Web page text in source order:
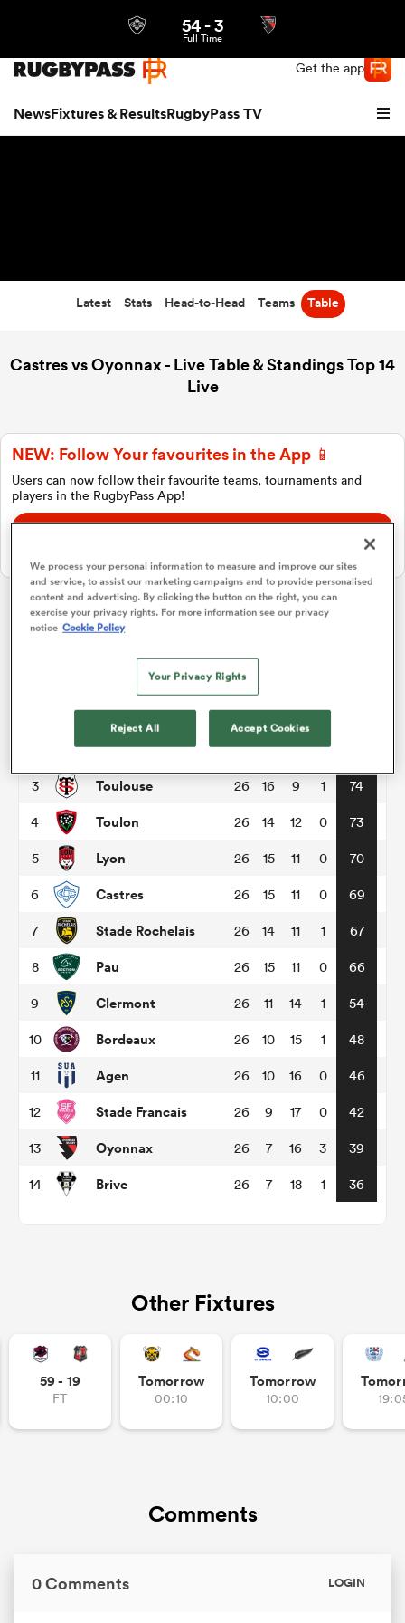
Get the app
NewsFixtures & ResultsRugbyPass TV
Women
54-3
Full Time
Latest Stats Head-to-Head Teams Table
Castres vs Oyonnax - Live Table & Standings Top 14
Live
NEW: Follow Your favourites in the App 📱
Users can now follow their favourite teams, tournaments and
players in the RugbyPass App!
Download Here
Top 14
P
Montpellier 26 17 9 0
Racing 92 26 18 8 0
3 Toulouse 26 16 9 1 74
4 Toulon 26 14 12 0 73
5 Lyon 26 15 11 0 70
6 Castres 26 15 11 0 69
7 Stade Rochelais 26 14 11 1 67
8 Pau 26 15 11 0 66
9 Clermont 26 11 14 1 54
10 Bordeaux 26 10 15 1 48
11 Agen 26 10 16 0 46
12 Stade Francais 26 9 17 0 42
13 Oyonnax 26 7 16 3 39
14 Brive 26 7 18 1 36
Other Fixtures
59 - 19
FT
Tomorrow
00:10
Tomorrow
10:00
Comments
0 Comments LOGIN
We process your personal information to measure and improve our sites
and service, to assist our marketing campaigns and to provide personalised
content and advertising. By clicking the button on the right, you can
exercise your privacy rights. For more information see our privacy
notice Cookie Policy
Your Privacy Rights
Reject All Accept Cookies